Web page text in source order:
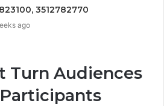
3512782770
ago
Turn Audiences